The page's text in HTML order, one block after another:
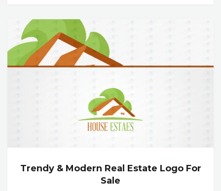
Trendy & Modern Real Estate Logo For
Sale